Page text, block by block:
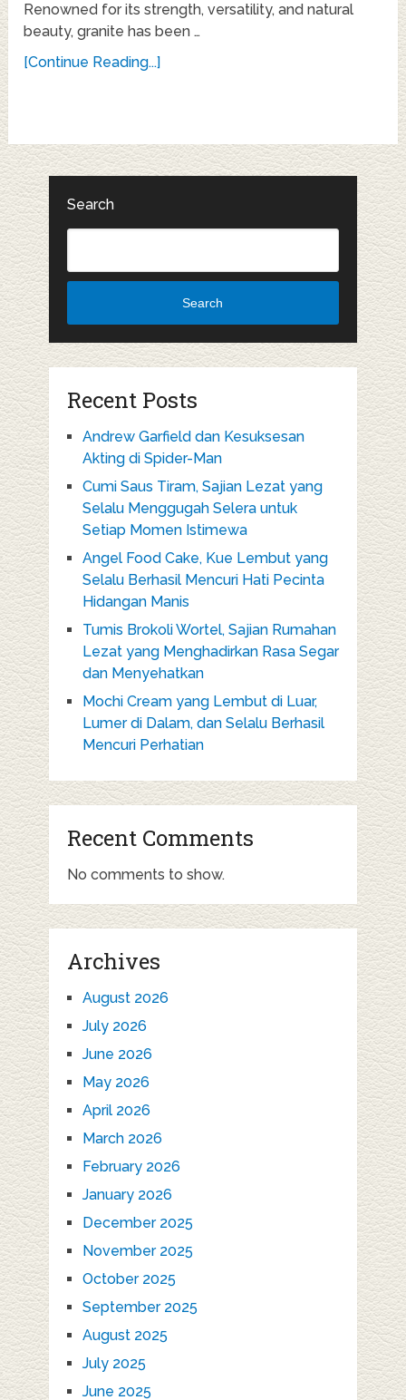
Renowned for its strength, versatility, and natural
beauty, granite has been …
[Continue Reading...]
Search
Search
Recent Posts
Andrew Garfield dan Kesuksesan
Akting di Spider-Man
Cumi Saus Tiram, Sajian Lezat yang
Selalu Menggugah Selera untuk
Setiap Momen Istimewa
Angel Food Cake, Kue Lembut yang
Selalu Berhasil Mencuri Hati Pecinta
Hidangan Manis
Tumis Brokoli Wortel, Sajian Rumahan
Lezat yang Menghadirkan Rasa Segar
dan Menyehatkan
Mochi Cream yang Lembut di Luar,
Lumer di Dalam, dan Selalu Berhasil
Mencuri Perhatian
Recent Comments
No comments to show.
Archives
August 2026
July 2026
June 2026
May 2026
April 2026
March 2026
February 2026
January 2026
December 2025
November 2025
October 2025
September 2025
August 2025
July 2025
June 2025